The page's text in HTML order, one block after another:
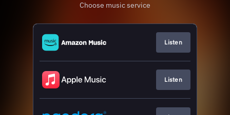
Choose music service
Listen
Listen